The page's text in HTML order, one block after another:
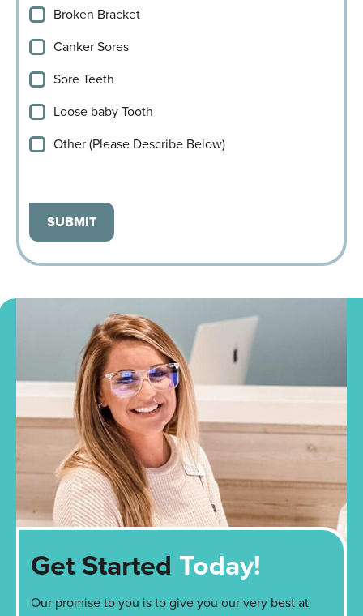
Broken Bracket
Canker Sores
Sore Teeth
Loose baby Tooth
Other (Please Describe Below)
SUBMIT
Get Started Today!
Our promise to you is to give you our very best at